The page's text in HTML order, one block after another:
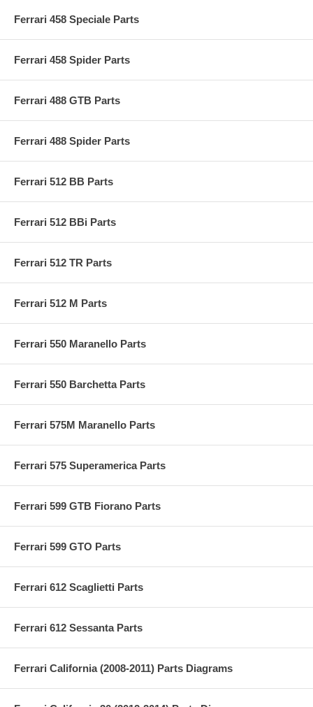
Ferrari 458 Speciale Parts
Ferrari 458 Spider Parts
Ferrari 488 GTB Parts
Ferrari 488 Spider Parts
Ferrari 512 BB Parts
Ferrari 512 BBi Parts
Ferrari 512 TR Parts
Ferrari 512 M Parts
Ferrari 550 Maranello Parts
Ferrari 550 Barchetta Parts
Ferrari 575M Maranello Parts
Ferrari 575 Superamerica Parts
Ferrari 599 GTB Fiorano Parts
Ferrari 599 GTO Parts
Ferrari 612 Scaglietti Parts
Ferrari 612 Sessanta Parts
Ferrari California (2008-2011) Parts Diagrams